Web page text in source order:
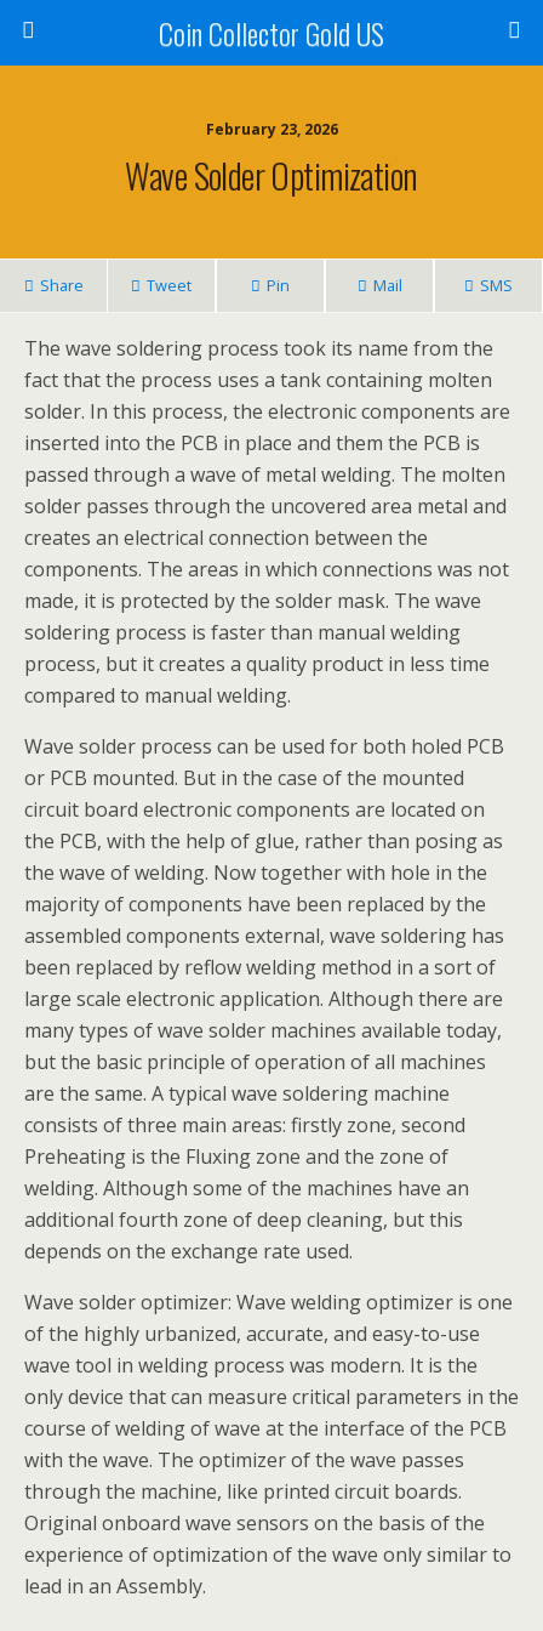
Coin Collector Gold US
February 23, 2026
Wave Solder Optimization
Share Tweet Pin Mail SMS
The wave soldering process took its name from the
fact that the process uses a tank containing molten
solder. In this process, the electronic components are
inserted into the PCB in place and them the PCB is
passed through a wave of metal welding. The molten
solder passes through the uncovered area metal and
creates an electrical connection between the
components. The areas in which connections was not
made, it is protected by the solder mask. The wave
soldering process is faster than manual welding
process, but it creates a quality product in less time
compared to manual welding.
Wave solder process can be used for both holed PCB
or PCB mounted. But in the case of the mounted
circuit board electronic components are located on
the PCB, with the help of glue, rather than posing as
the wave of welding. Now together with hole in the
majority of components have been replaced by the
assembled components external, wave soldering has
been replaced by reflow welding method in a sort of
large scale electronic application. Although there are
many types of wave solder machines available today,
but the basic principle of operation of all machines
are the same. A typical wave soldering machine
consists of three main areas: firstly zone, second
Preheating is the Fluxing zone and the zone of
welding. Although some of the machines have an
additional fourth zone of deep cleaning, but this
depends on the exchange rate used.
Wave solder optimizer: Wave welding optimizer is one
of the highly urbanized, accurate, and easy-to-use
wave tool in welding process was modern. It is the
only device that can measure critical parameters in the
course of welding of wave at the interface of the PCB
with the wave. The optimizer of the wave passes
through the machine, like printed circuit boards.
Original onboard wave sensors on the basis of the
experience of optimization of the wave only similar to
lead in an Assembly.